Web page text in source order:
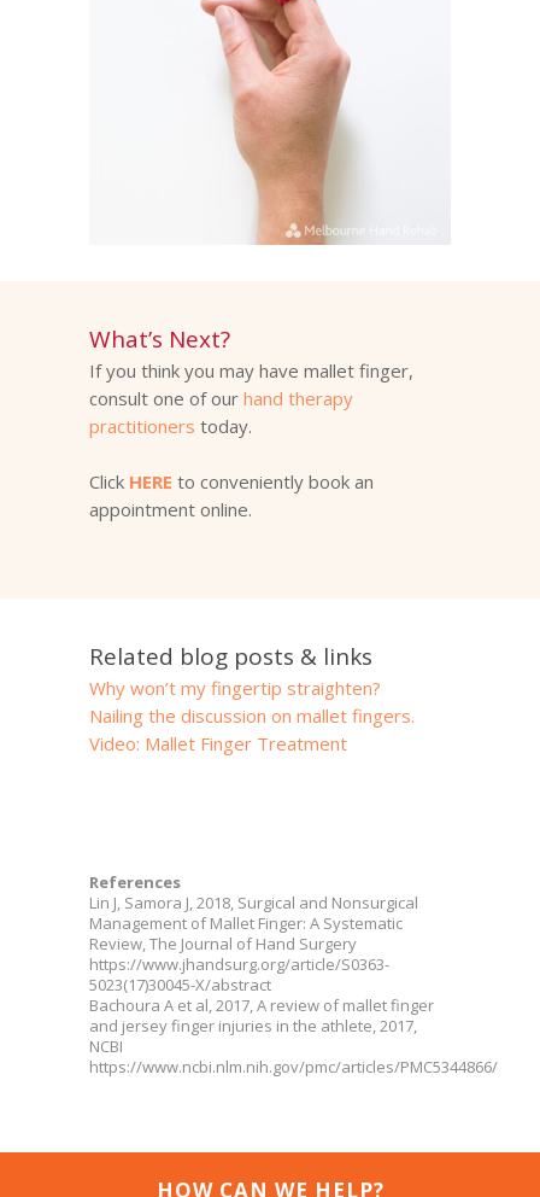
What’s Next?
If you think you may have mallet finger,
consult one of our hand therapy
practitioners today.
Click HERE to conveniently book an
appointment online.
Related blog posts & links
Why won’t my fingertip straighten?
Nailing the discussion on mallet fingers.
Video: Mallet Finger Treatment
References
Lin J, Samora J, 2018, Surgical and Nonsurgical
Management of Mallet Finger: A Systematic
Review, The Journal of Hand Surgery
https://www.jhandsurg.org/article/S0363-
5023(17)30045-X/abstract
Bachoura A et al, 2017, A review of mallet finger
and jersey finger injuries in the athlete, 2017,
NCBI
https://www.ncbi.nlm.nih.gov/pmc/articles/PMC5344866/
HOW CAN WE HELP?